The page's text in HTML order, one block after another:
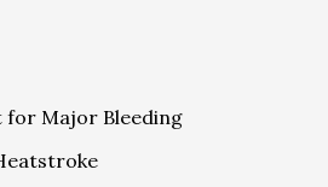
Major Bleeding